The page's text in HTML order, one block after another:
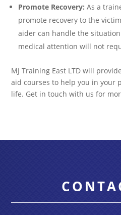
Promote Recovery: As a
promote recovery to the
aider can handle the
medical attention will not
MJ Training East LTD will
aid courses to help you in your
life. Get in touch with us for